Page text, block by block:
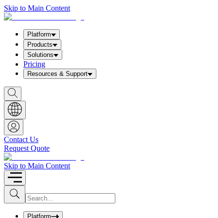
Skip to Main Content
Platform
Products
Solutions
Pricing
Resources & Support
S
h
o
w
S
e
a
r
c
h
b
o
x
Contact Us
Request Quote
Skip to Main Content
S
u
b
I
n
uPlatform